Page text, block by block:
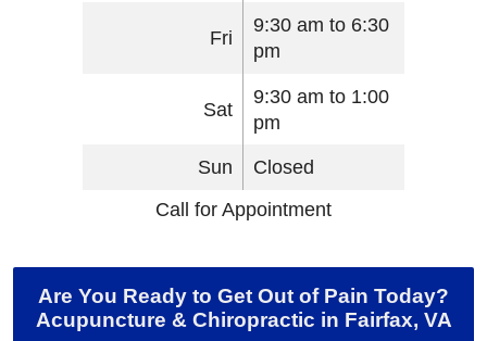
Fri
9:30 am to 6:30
pm
Sat
9:30 am to 1:00
pm
Sun
Closed
Call for Appointment
Are You Ready to Get Out of Pain Today?
Acupuncture & Chiropractic in Fairfax, VA